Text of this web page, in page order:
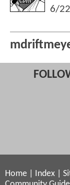
6/
Home Index